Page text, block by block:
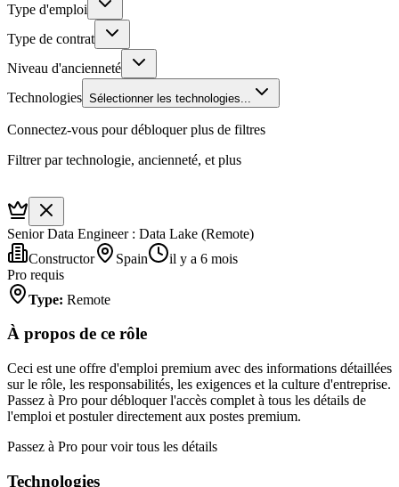
Type d'emploi
Type de contrat
Niveau d'ancienneté
Technologies Sélectionner les technologies...
Connectez-vous pour débloquer plus de filtres
Filtrer par technologie, ancienneté, et plus
Senior Data Engineer : Data Lake (Remote)
Constructor
Spain
il y a 6 mois
Pro requis
Type: Remote
À propos de ce rôle
Ceci est une offre d'emploi premium avec des informations détaillées
sur le rôle, les responsabilités, les exigences et la culture d'entreprise.
Passez à Pro pour débloquer l'accès complet à tous les détails de
l'emploi et postuler directement aux postes premium.
Passez à Pro pour voir tous les détails
Technologies